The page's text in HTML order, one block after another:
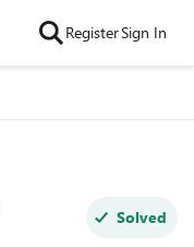
RegisterSign In
Solved